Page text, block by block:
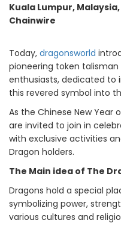
Kuala Lumpur,
Chainwire
Today, dragonsworld
pioneering token
enthusiasts, dedicated to
this revered symbol into
As the Chinese New Year
are invited to join in
with exclusive activities
Dragon holders.
The Main idea of The
Dragons hold a special
symbolizing power,
various cultures and